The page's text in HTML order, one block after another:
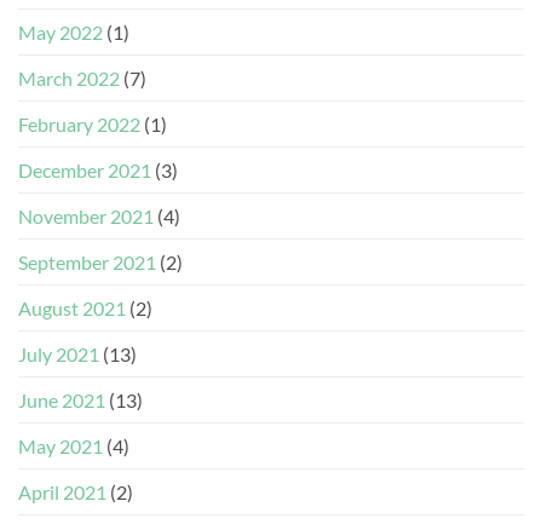
May 2022 (1)
March 2022 (7)
February 2022 (1)
December 2021 (3)
November 2021 (4)
September 2021 (2)
August 2021 (2)
July 2021 (13)
June 2021 (13)
May 2021 (4)
April 2021 (2)